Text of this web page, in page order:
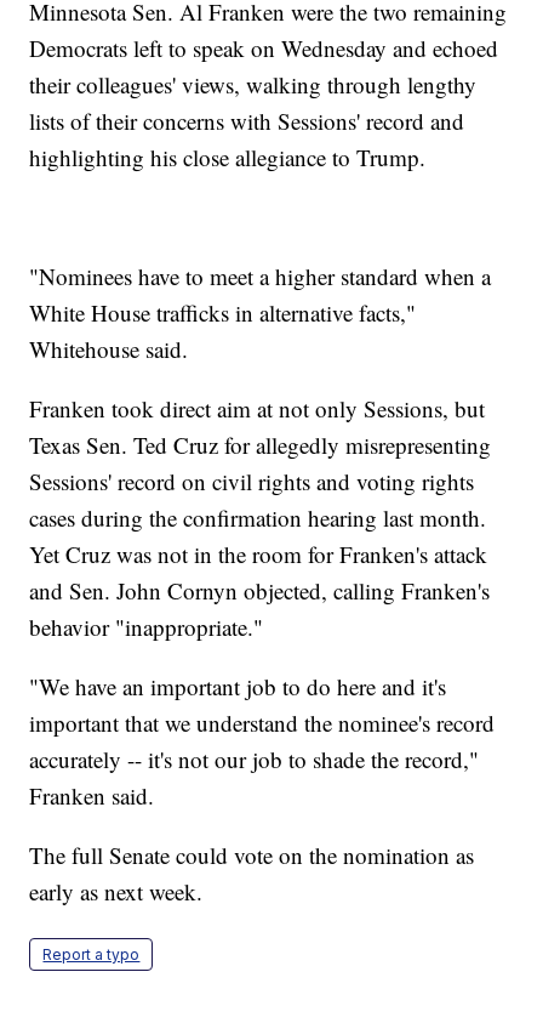
Minnesota Sen. Al Franken were the two remaining
Democrats left to speak on Wednesday and echoed
their colleagues' views, walking through lengthy
lists of their concerns with Sessions' record and
highlighting his close allegiance to Trump.
"Nominees have to meet a higher standard when a
White House trafficks in alternative facts,"
Whitehouse said.
Franken took direct aim at not only Sessions, but
Texas Sen. Ted Cruz for allegedly misrepresenting
Sessions' record on civil rights and voting rights
cases during the confirmation hearing last month.
Yet Cruz was not in the room for Franken's attack
and Sen. John Cornyn objected, calling Franken's
behavior "inappropriate."
"We have an important job to do here and it's
important that we understand the nominee's record
accurately -- it's not our job to shade the record,"
Franken said.
The full Senate could vote on the nomination as
early as next week.
Report a typo